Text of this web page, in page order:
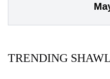
TRENDING